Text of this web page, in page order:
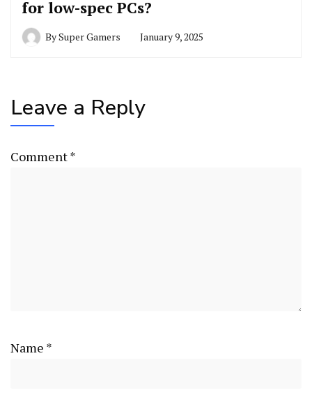
for low-spec PCs?
BySuper Gamers January 9, 2025
Leave a Reply
Comment*
Name *